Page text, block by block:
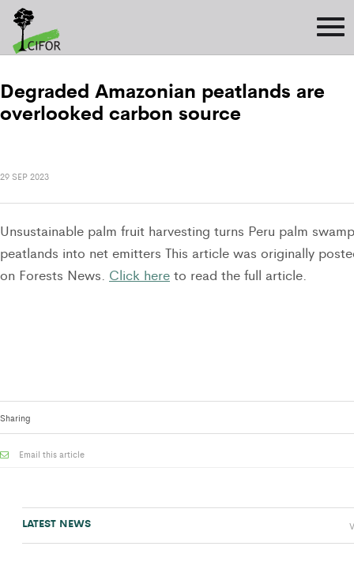
Degraded Amazonian peatlands are
overlooked carbon source
29 SEP 2023
Unsustainable palm fruit harvesting turns Peru palm swamp
peatlands into net emitters This article was originally
on Forests News. Click here to read the full article.
Sharing
Email this article
LATEST NEWS